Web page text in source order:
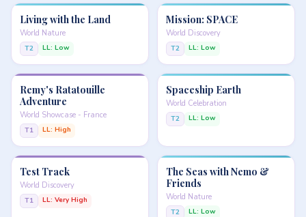
Living with the Land
World Nature
T2 LL: Low
Mission: SPACE
World Discovery
T2 LL: Low
Remy's Ratatouille
Adventure
World Showcase - France
T1 LL: High
Spaceship Earth
World Celebration
T2 LL: Low
Test Track
World Discovery
T1 LL: Very High
The Seas with Nemo &
Friends
World Nature
T2 LL: Low